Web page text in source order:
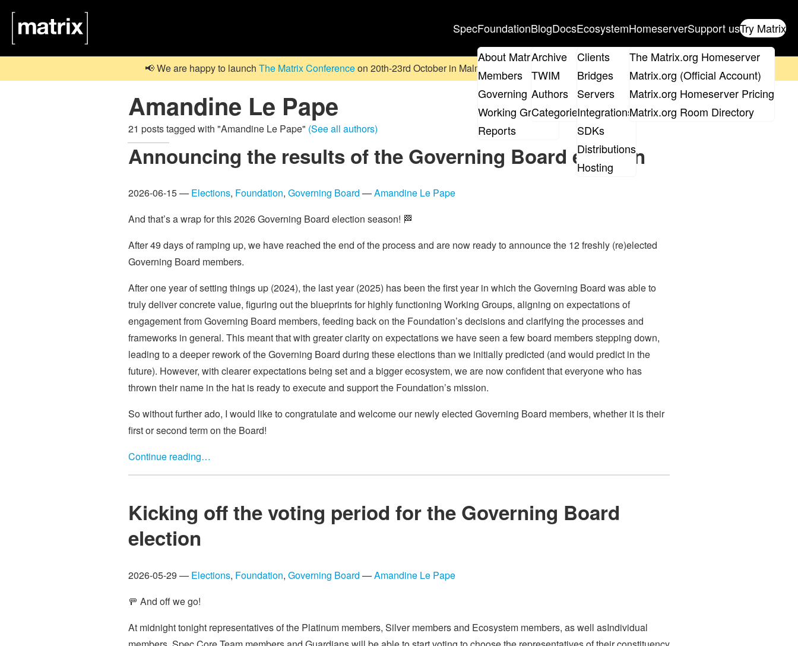
SpecFoundation
About Matrix
Members
Governing Board
Working Groups
Reports
Blog
Archive
TWIM
Authors
Categories
DocsEcosystem
Clients
Bridges
Servers
Integrations
SDKs
Distributions
Hosting
Homeserver
The Matrix.org Homeserver
Matrix.org (Official Account)
Matrix.org Homeserver Pricing
Matrix.org Room Directory
Support usTry Matrix
📢 We are happy to launch The Matrix Conferenceon 20th-23rd October in Malmö, Sweden. Don't forget to
Amandine Le Pape
21 posts tagged with "Amandine Le Pape" (See all authors)
Announcing the results of the Governing Board election
2026-06-15 — Elections, Foundation, Governing Board —Amandine Le Pape
And that’s a wrap for this 2026 Governing Board election season! 🏁
After 49 days of ramping up, we have reached the end of the process and are now ready to announce the 12 freshly (re)elected
Governing Board members.
After one year of setting things up (2024), the last year (2025) has been the first year in which the Governing Board was able to
truly deliver concrete value, figuring out the blueprints for highly functioning Working Groups, aligning on expectations of
engagement from Governing Board members, feeding back on the Foundation’s decisions and clarifying the processes and
frameworks in general. This meant that with greater clarity on expectations we have seen a few board members stepping down,
leading to a deeper rework of the Governing Board during these elections than we initially predicted (and would predict in the
future). However, with clearer expectations being set and a bigger ecosystem, we are now confident that everyone who has
thrown their name in the hat is ready to execute and support the Foundation’s mission.
So without further ado, I would like to congratulate and welcome our newly elected Governing Board members, whether it is their
first or second term on the Board!
Continue reading…
Kicking off the voting period for the Governing Board
election
2026-05-29 — Elections, Foundation, Governing Board —Amandine Le Pape
🚥 And off we go!
At midnight tonight representatives of the Platinum members, Silver members and Ecosystem members, as well asIndividual